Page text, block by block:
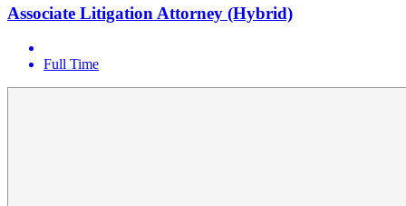
Associate Litigation Attorney (Hybrid)
Full Time